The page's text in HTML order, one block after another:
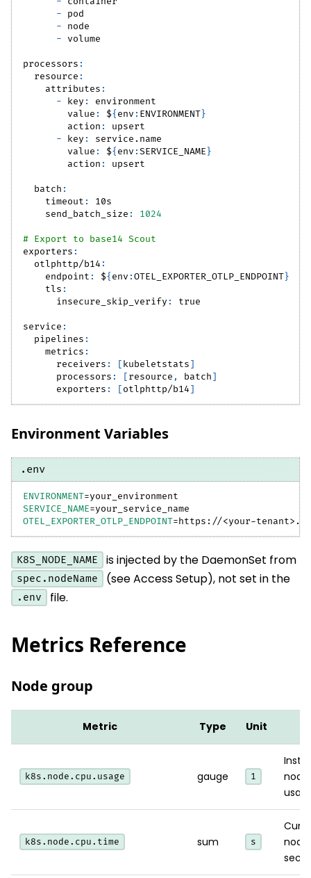
- pod
- node
- volume
processors :
resource :
attributes :
-
key :
environment
value : ${ env : ENVIRONMENT}
action :
upsert
-
key :
service.name
value : ${ env :SERVICE_NAME }
action : upsert
batch :
timeout :
10s
send_batch_size : 1024
# Export to base14 Scout
exporters :
otlphttp/b14 :
endpoint : ${ env :OTEL_EXPORTER_OTLP_ENDPOINT}
tls :
insecure_skip_verify : true
service :
pipelines :
metrics :
receivers : [kubeletstats]
processors : [resource , batch]
exporters : [otlphttp/b14]
Environment Variables
.env
ENVIRONMENT=your_environment
SERVICE_NAME=your_service_name
OTEL_EXPORTER_OTLP_ENDPOINT=https://<your-tenant>
K8S_NODE_NAME is injected by the DaemonSet from
spec.nodeName (see Access Setup), not set in the
.env file.
Metrics Reference
Node group
Metric Type Unit
k8s.node.cpu.usage gauge 1
node
k8s.node.cpu.time sum s
node